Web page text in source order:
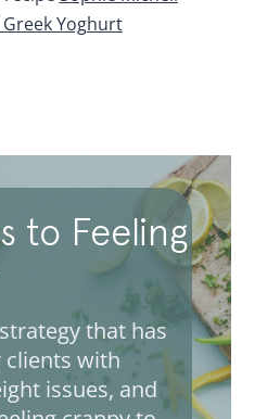
Yoghurt
to Feeling
that has
clients with
issues, and